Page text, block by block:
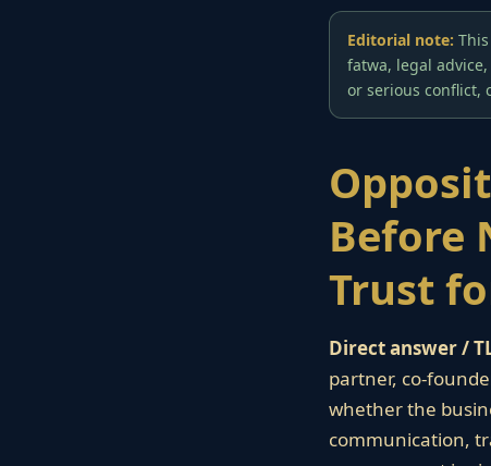
Editorial note:
fatwa, legal
or serious conflict,
Before
Trust
Direct answer /
partner, co-
whether the
communication,